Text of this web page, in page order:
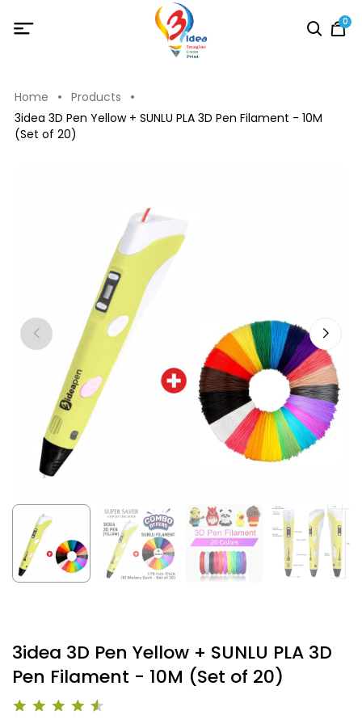
0
Home
Products
3idea 3D Pen Yellow + SUNLU PLA 3D Pen Filament - 10M
(Set of 20)
3idea 3D Pen Yellow + SUNLU PLA 3D
Pen Filament - 10M (Set of 20)